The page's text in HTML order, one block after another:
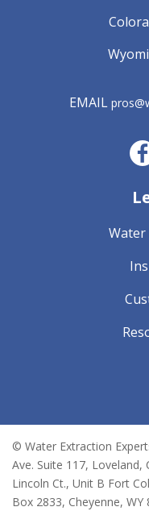
EMAIL
Water
© Water Extraction
Ave. Suite 117, Loveland,
Lincoln Ct., Unit B Fort
Box 2833, Cheyenne, WY